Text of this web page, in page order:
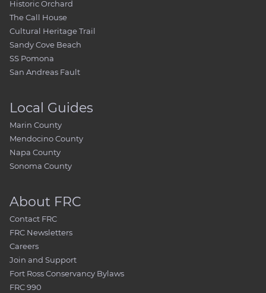
Historic Orchard
The Call House
Cultural Heritage Trail
Sandy Cove Beach
SS Pomona
San Andreas Fault
Local Guides
Marin County
Mendocino County
Napa County
Sonoma County
About FRC
Contact FRC
FRC Newsletters
Careers
Join and Support
Fort Ross Conservancy Bylaws
FRC 990